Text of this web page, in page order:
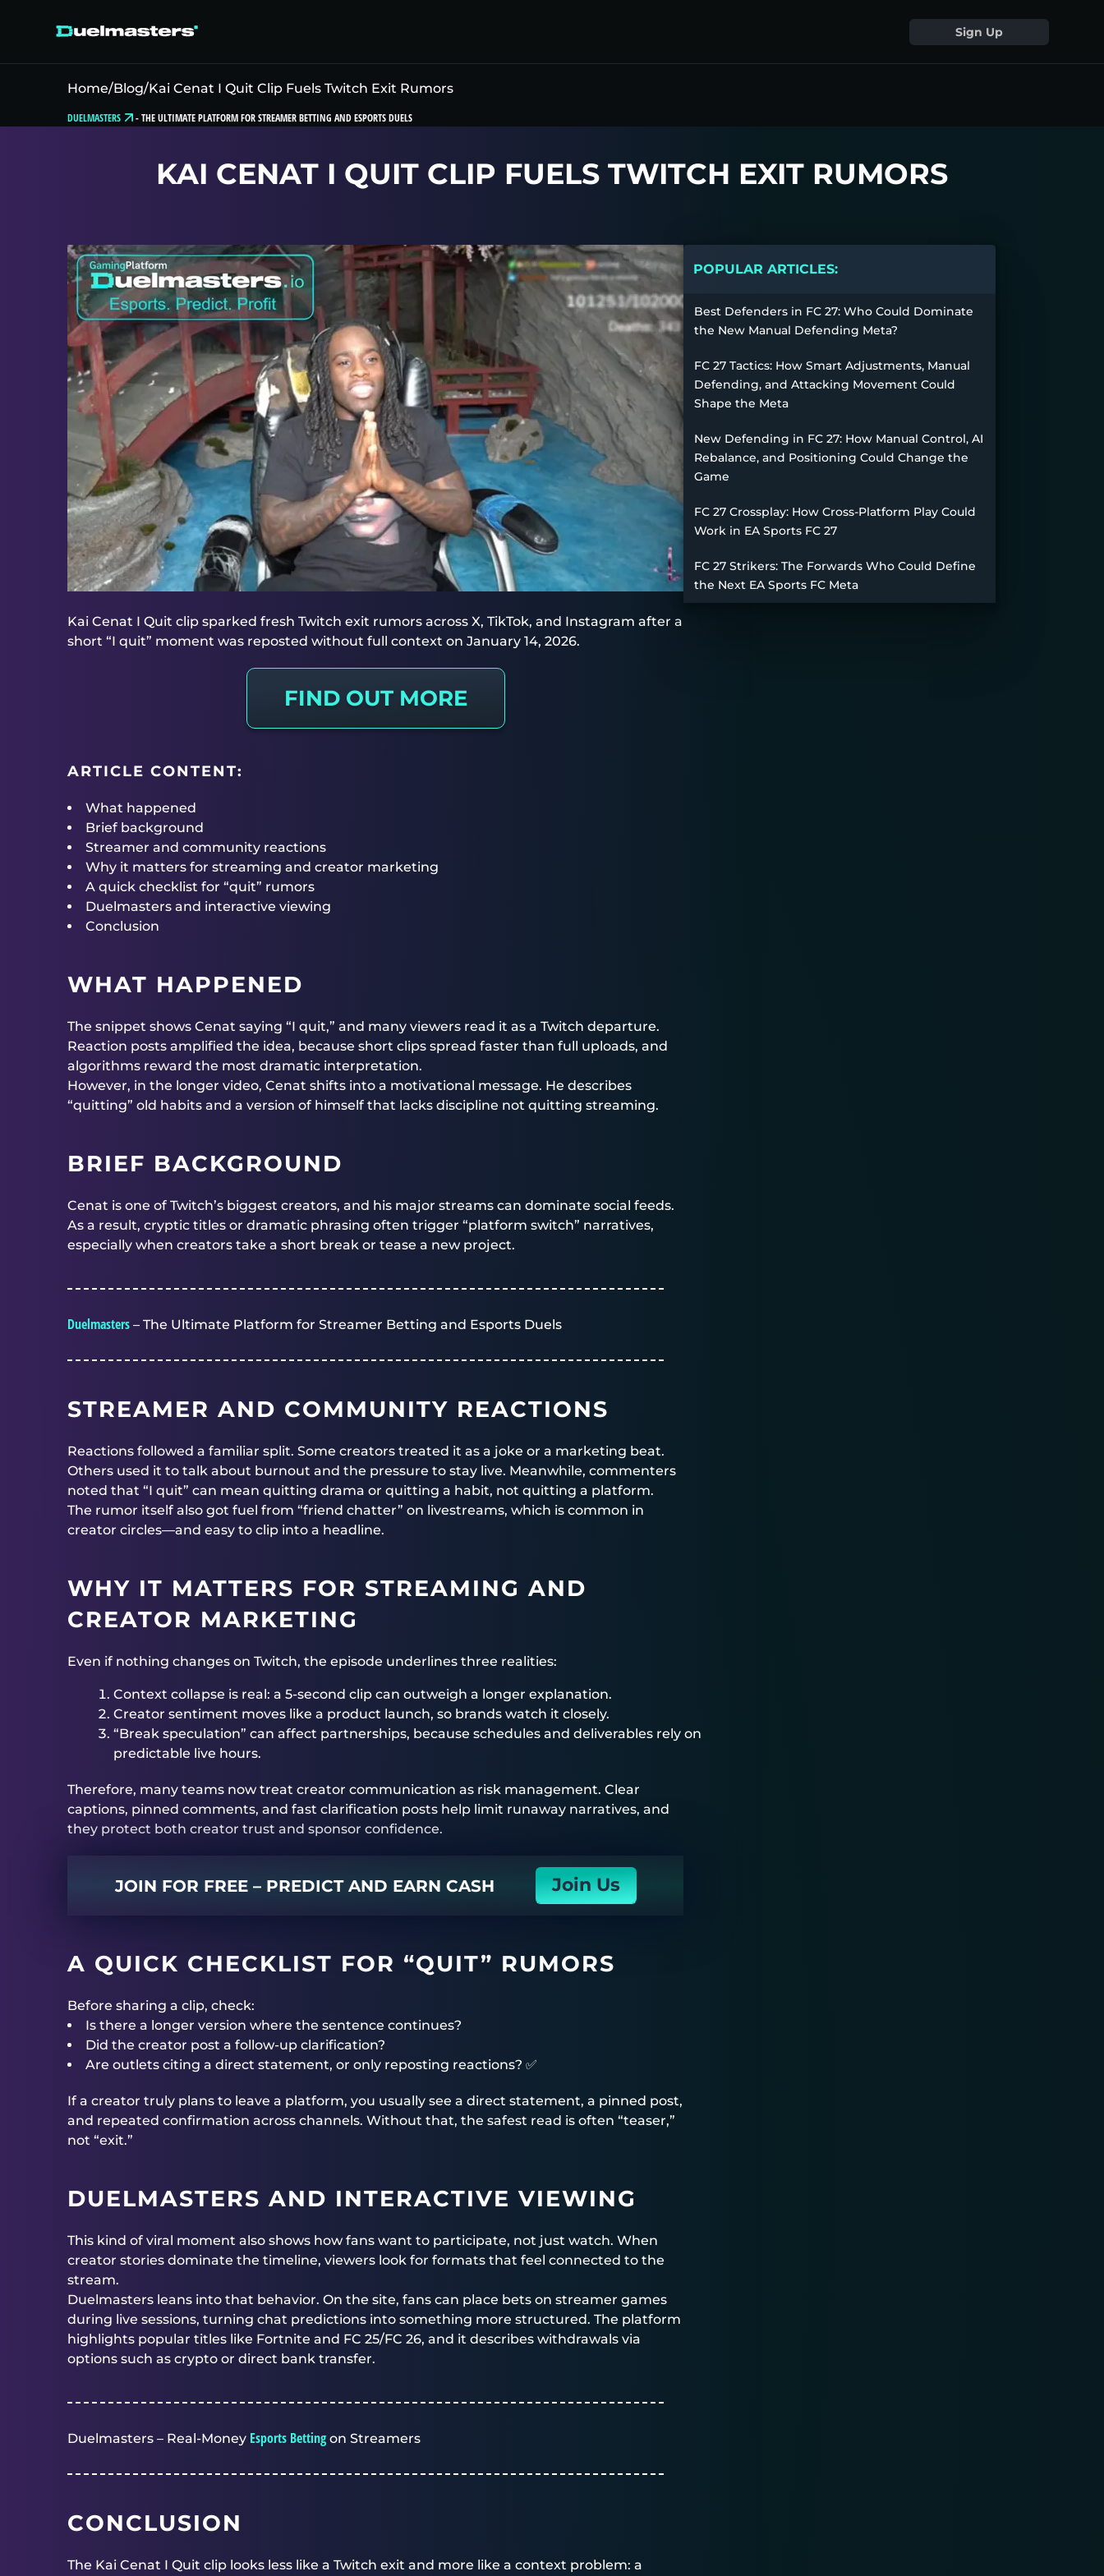
Sign Up
Home/Blog/Kai Cenat I Quit Clip Fuels Twitch Exit Rumors
DUELMASTERS -THE ULTIMATE PLATFORM FOR STREAMER BETTING AND ESPORTS DUELS
KAI CENAT I QUIT CLIP FUELS TWITCH EXIT RUMORS
Kai Cenat I Quit clip sparked fresh Twitch exit rumors across X, TikTok, and Instagram after a
short “I quit” moment was reposted without full context on January 14, 2026.
FIND OUT MORE
ARTICLE CONTENT:
What happened
Brief background
Streamer and community reactions
Why it matters for streaming and creator marketing
A quick checklist for “quit” rumors
Duelmasters and interactive viewing
Conclusion
WHAT HAPPENED
The snippet shows Cenat saying “I quit,” and many viewers read it as a Twitch departure.
Reaction posts amplified the idea, because short clips spread faster than full uploads, and
algorithms reward the most dramatic interpretation.
However, in the longer video, Cenat shifts into a motivational message. He describes
“quitting” old habits and a version of himself that lacks discipline not quitting streaming.
BRIEF BACKGROUND
Cenat is one of Twitch’s biggest creators, and his major streams can dominate social feeds.
As a result, cryptic titles or dramatic phrasing often trigger “platform switch” narratives,
especially when creators take a short break or tease a new project.
Duelmasters – The Ultimate Platform for Streamer Betting and Esports Duels
STREAMER AND COMMUNITY REACTIONS
Reactions followed a familiar split. Some creators treated it as a joke or a marketing beat.
Others used it to talk about burnout and the pressure to stay live. Meanwhile, commenters
noted that “I quit” can mean quitting drama or quitting a habit, not quitting a platform.
The rumor itself also got fuel from “friend chatter” on livestreams, which is common in
creator circles—and easy to clip into a headline.
WHY IT MATTERS FOR STREAMING AND
CREATOR MARKETING
Even if nothing changes on Twitch, the episode underlines three realities:
Context collapse is real: a 5-second clip can outweigh a longer explanation.
Creator sentiment moves like a product launch, so brands watch it closely.
“Break speculation” can affect partnerships, because schedules and deliverables rely on
predictable live hours.
Therefore, many teams now treat creator communication as risk management. Clear
captions, pinned comments, and fast clarification posts help limit runaway narratives, and
they protect both creator trust and sponsor confidence.
JOIN FOR FREE – PREDICT AND EARN CASH Join Us
A QUICK CHECKLIST FOR “QUIT” RUMORS
Before sharing a clip, check:
Is there a longer version where the sentence continues?
Did the creator post a follow-up clarification?
Are outlets citing a direct statement, or only reposting reactions? ✅
If a creator truly plans to leave a platform, you usually see a direct statement, a pinned post,
and repeated confirmation across channels. Without that, the safest read is often “teaser,”
not “exit.”
DUELMASTERS AND INTERACTIVE VIEWING
This kind of viral moment also shows how fans want to participate, not just watch. When
creator stories dominate the timeline, viewers look for formats that feel connected to the
stream.
Duelmasters leans into that behavior. On the site, fans can place bets on streamer games
during live sessions, turning chat predictions into something more structured. The platform
highlights popular titles like Fortnite and FC 25/FC 26, and it describes withdrawals via
options such as crypto or direct bank transfer.
Duelmasters – Real-Money Esports Bettingon Streamers
CONCLUSION
The Kai Cenat I Quit clip looks less like a Twitch exit and more like a context problem: a
POPULAR ARTICLES:
Best Defenders in FC 27: Who Could Dominate
the New Manual Defending Meta?
FC 27 Tactics: How Smart Adjustments, Manual
Defending, and Attacking Movement Could
Shape the Meta
New Defending in FC 27: How Manual Control, AI
Rebalance, and Positioning Could Change the
Game
FC 27 Crossplay: How Cross-Platform Play Could
Work in EA Sports FC 27
FC 27 Strikers: The Forwards Who Could Define
the Next EA Sports FC Meta